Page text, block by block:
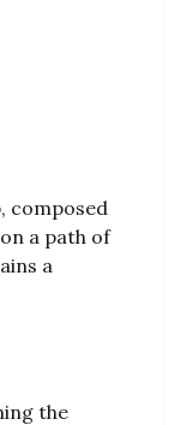
composed
a path of
a
the